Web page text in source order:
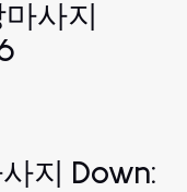
사지
지 Down: